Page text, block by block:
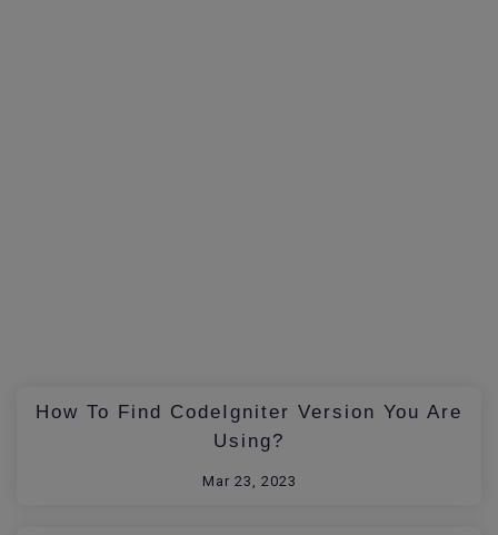
How To Find CodeIgniter Version You Are
Using?
Mar 23, 2023